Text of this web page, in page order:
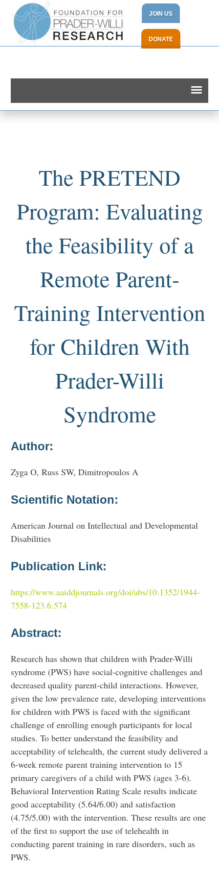
JOIN US
DONATE
The PRETEND
Program: Evaluating
the Feasibility of a
Remote Parent-
Training Intervention
for Children With
Prader-Willi
Syndrome
Author:
Zyga O, Russ SW, Dimitropoulos A
Scientific Notation:
American Journal on Intellectual and Developmental
Disabilities
Publication Link:
https://www.aaiddjournals.org/doi/abs/10.1352/1944-
7558-123.6.574
Abstract:
Research has shown that children with Prader-Willi
syndrome (PWS) have social-cognitive challenges and
decreased quality parent-child interactions. However,
given the low prevalence rate, developing interventions
for children with PWS is faced with the significant
challenge of enrolling enough participants for local
studies. To better understand the feasibility and
acceptability of telehealth, the current study delivered a
6-week remote parent training intervention to 15
primary caregivers of a child with PWS (ages 3-6).
Behavioral Intervention Rating Scale results indicate
good acceptability (5.64/6.00) and satisfaction
(4.75/5.00) with the intervention. These results are one
of the first to support the use of telehealth in
conducting parent training in rare disorders, such as
PWS.